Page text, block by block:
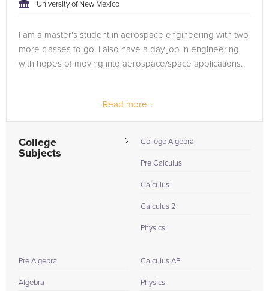
University of New Mexico
I am a master's student in aerospace engineering with two
more classes to go. I also have a day job in engineering
with hopes of moving into aerospace/space applications.
Read more...
College
Subjects
College Algebra
Pre Calculus
Calculus I
Calculus 2
Physics I
Pre Algebra
Algebra
Calculus AP
Physics